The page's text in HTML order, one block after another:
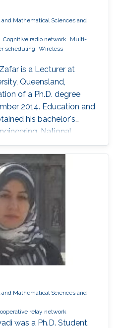
Mathematical Sciences and
Cognitive radio network
Multi-
scheduling Wireless
is a Lecturer at
Queensland,
of a Ph.D. degree
2014. Education and
his bachelor's
National
and Technology (NUST),
2003 – May
degree. In 2010, he
of Science and
Thuwal, Saudi Arabia as
Engineering.
research focuses on
Mathematical Sciences and
relay network
was a Ph.D. Student.